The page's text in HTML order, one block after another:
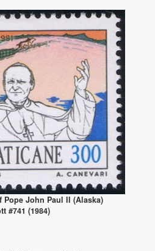
Pope John Paul II (Alaska)
#741 (1984)